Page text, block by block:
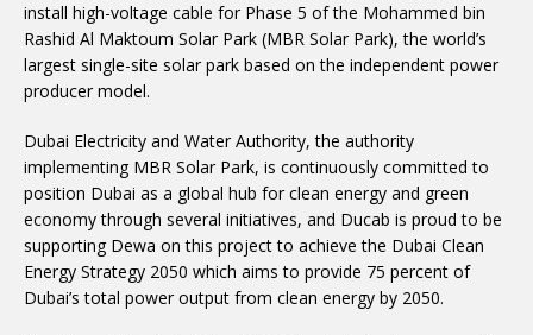
install high-voltage cable for Phase 5 of the Mohammed bin
Rashid Al Maktoum Solar Park (MBR Solar Park), the world’s
largest single-site solar park based on the independent power
producer model.
Dubai Electricity and Water Authority, the authority
implementing MBR Solar Park, is continuously committed to
position Dubai as a global hub for clean energy and green
economy through several initiatives, and Ducab is proud to be
supporting Dewa on this project to achieve the Dubai Clean
Energy Strategy 2050 which aims to provide 75 percent of
Dubai’s total power output from clean energy by 2050.